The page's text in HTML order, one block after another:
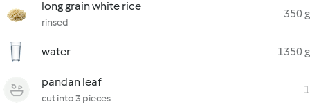
long grain white rice
rinsed
350 g
water 1350 g
pandan leaf
cut into 3 pieces
1